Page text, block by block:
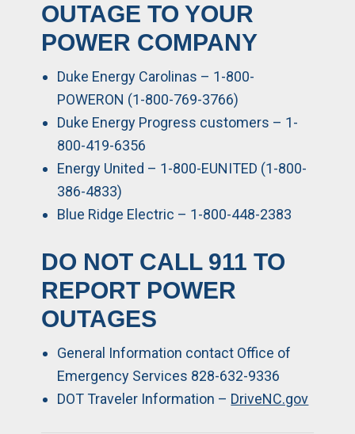
OUTAGE TO YOUR
POWER COMPANY
Duke Energy Carolinas – 1-800-
POWERON (1-800-769-3766)
Duke Energy Progress customers – 1-
800-419-6356
Energy United – 1-800-EUNITED (1-800-
386-4833)
Blue Ridge Electric – 1-800-448-2383
DO NOT CALL 911 TO
REPORT POWER
OUTAGES
General Information contact Office of
Emergency Services 828-632-9336
DOT Traveler Information – DriveNC.gov